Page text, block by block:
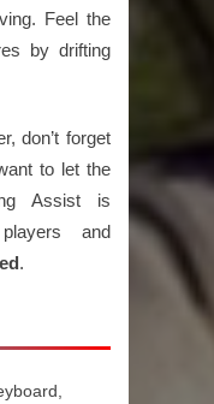
Feel the
by drifting
don’t forget
to let the
Assist is
and
.